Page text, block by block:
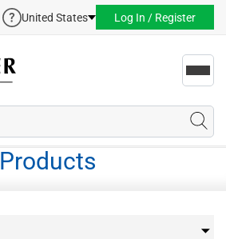
United States Log In / Register
Products